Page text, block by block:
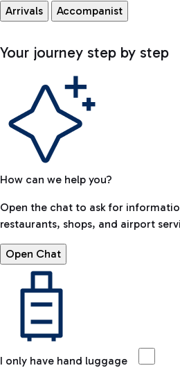
Arrivals Accompanist
Your journey step by step
How can we help you?
Open the chat to ask for
restaurants, shops, and airport
Open Chat
I only have hand luggage